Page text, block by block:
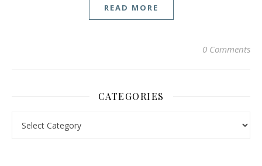
READ MORE
0 Comments
CATEGORIES